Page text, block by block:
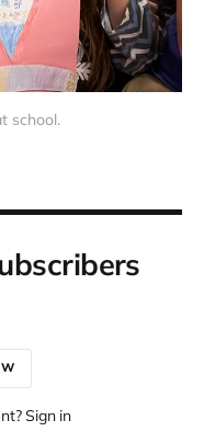
school.
Sign in